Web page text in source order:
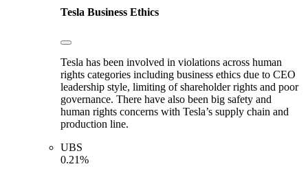
Tesla Business Ethics
Tesla has been involved in violations across human
rights categories including business ethics due to CEO
leadership style, limiting of shareholder rights and poor
governance. There have also been big safety and
human rights concerns with Tesla’s supply chain and
production line.
UBS
0.21%